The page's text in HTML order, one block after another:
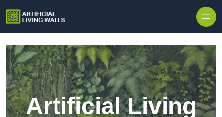
Artificial Living